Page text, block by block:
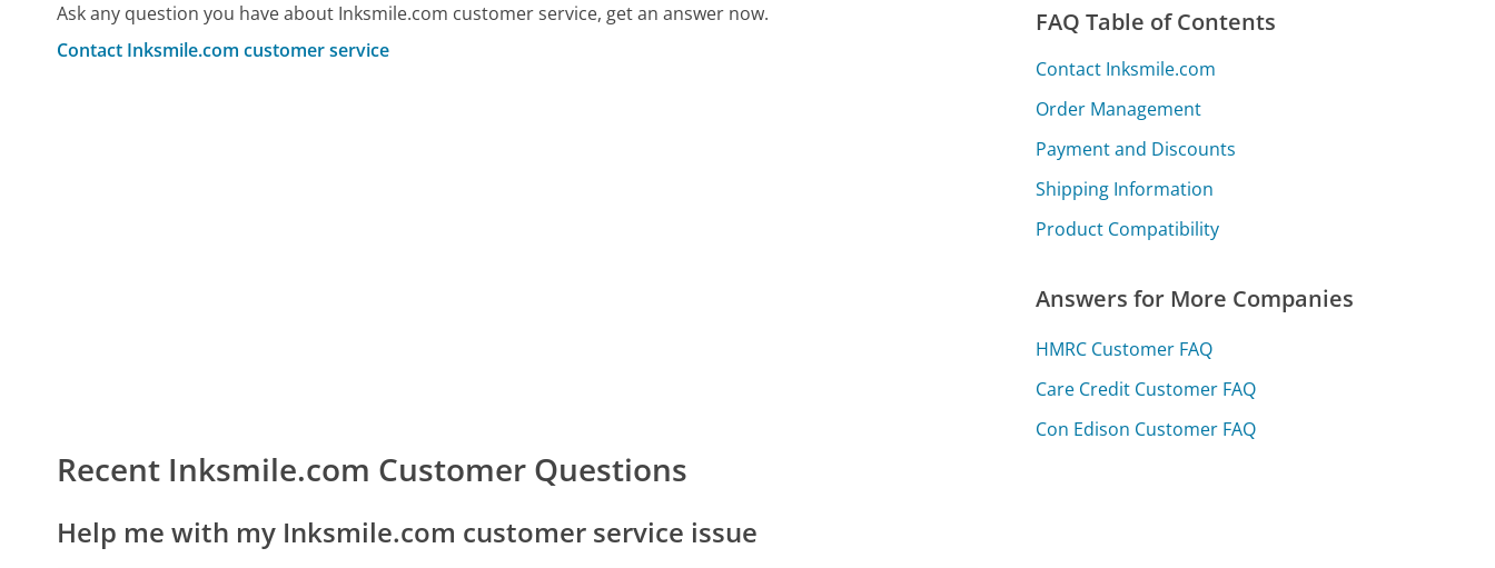
Ask any question you have about Inksmile.com customer service, get an answer now.
Contact Inksmile.com customer service
Recent Inksmile.com Customer Questions
Help me with my Inksmile.com customer service issue
FAQ Table of Contents
Contact Inksmile.com
Order Management
Payment and Discounts
Shipping Information
Product Compatibility
Answers for More Companies
HMRC Customer FAQ
Care Credit Customer FAQ
Con Edison Customer FAQ